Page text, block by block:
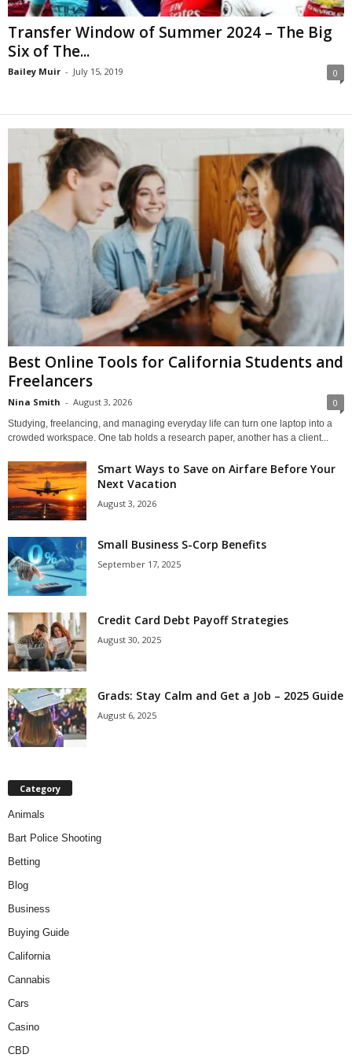
Transfer Window of Summer 2024 – The Big
Six of The...
Bailey Muir - July 15, 2019 0
Best Online Tools for California Students and
Freelancers
Nina Smith - August 3, 2026 0
Studying, freelancing, and managing everyday life can turn one laptop into a
crowded workspace. One tab holds a research paper, another has a client...
Smart Ways to Save on Airfare Before Your
Next Vacation
August 3, 2026
Small Business S-Corp Benefits
September 17, 2025
Credit Card Debt Payoff Strategies
August 30, 2025
Grads: Stay Calm and Get a Job – 2025 Guide
August 6, 2025
Category
Animals
Bart Police Shooting
Betting
Blog
Business
Buying Guide
California
Cannabis
Cars
Casino
CBD